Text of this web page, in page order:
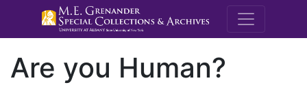
M.E.
Are you Human?